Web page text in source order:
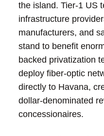
the island. Tier-1 US
infrastructure
manufacturers, and
stand to benefit
backed privatization
deploy fiber-optic
directly to Havana,
dollar-denominated
concessionaires.